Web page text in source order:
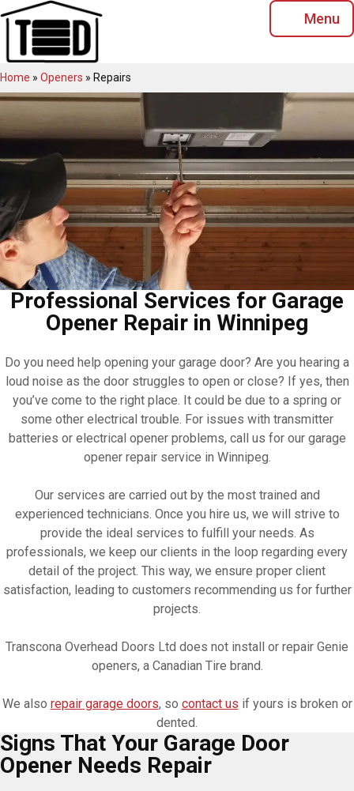
Skip
to
content
Menu
Home » Openers » Repairs
Professional Services for Garage
Opener Repair in Winnipeg
Do you need help opening your garage door? Are you hearing a
loud noise as the door struggles to open or close? If yes, then
you’ve come to the right place. It could be due to a spring or
some other electrical trouble. For issues with transmitter
batteries or electrical opener problems, call us for our garage
opener repair service in Winnipeg.
Our services are carried out by the most trained and
experienced technicians. Once you hire us, we will strive to
provide the ideal services to fulfill your needs. As
professionals, we keep our clients in the loop regarding every
detail of the project. This way, we ensure proper client
satisfaction, leading to customers recommending us for further
projects.
Transcona Overhead Doors Ltd does not install or repair Genie
openers, a Canadian Tire brand.
We also repair garage doors, so contact us if yours is broken or
dented.
Signs That Your Garage Door
Opener Needs Repair